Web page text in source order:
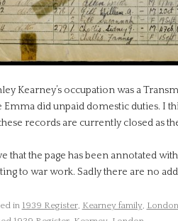
Kearney’s occupation was a
Emma did unpaid domestic duties. I
records are currently closed as
that the page has been annotated
to war work. Sadly there are no
in 1939 Register, Kearney family, London